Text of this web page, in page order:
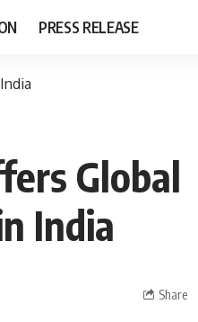
PRESS RELEASE
Global
India
Share